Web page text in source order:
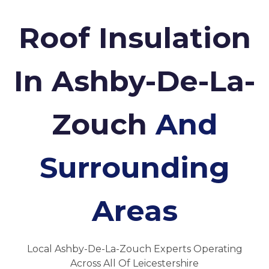
Roof Insulation
In Ashby-De-La-
ZouchAnd
Surrounding
Areas
Local Ashby-De-La-Zouch Experts Operating
Across All Of Leicestershire